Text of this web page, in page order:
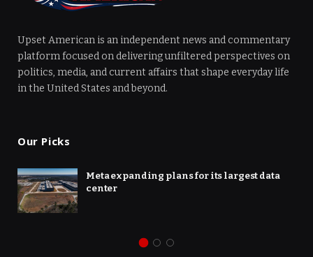
Upset American is an independent news and commentary
platform focused on delivering unfiltered perspectives on
politics, media, and current affairs that shape everyday life
in the United States and beyond.
Our Picks
Meta expanding plans for its largest data
center